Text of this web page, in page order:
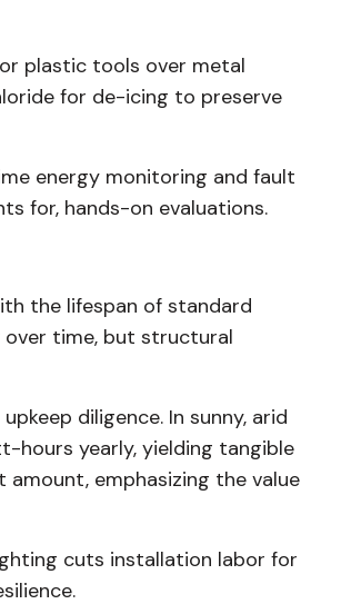
plastic tools over metal
for de-icing to preserve
energy monitoring and fault
for, hands-on evaluations.
the lifespan of standard
over time, but structural
diligence. In sunny, arid
hours yearly, yielding tangible
emphasizing the value
cuts installation labor for